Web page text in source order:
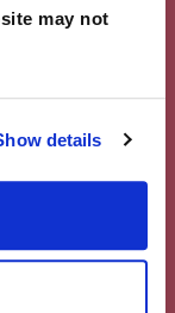
may not
details
Facebook